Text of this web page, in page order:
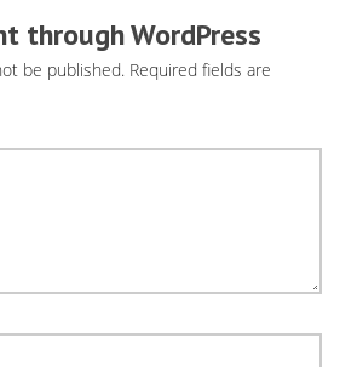
through WordPress
be published. Required fields are